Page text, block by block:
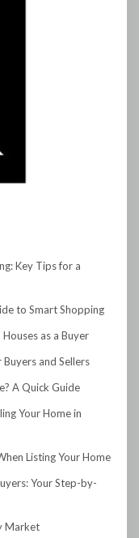
Key Tips for a
to Smart Shopping
as a Buyer
and Sellers
A Quick Guide
Your Home in
Listing Your Home
Your Step-by-
Market